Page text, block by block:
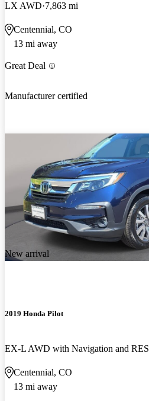
LX AWD 7,863 mi
Centennial, CO
13 mi away
Great Deal
Manufacturer certified
New arrival
2019 Honda Pilot
EX-L AWD with Navigation and RES
Centennial, CO
13 mi away